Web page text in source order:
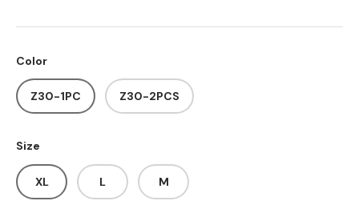
Color
Z30-1PC Z30-2PCS
Size
XL L M